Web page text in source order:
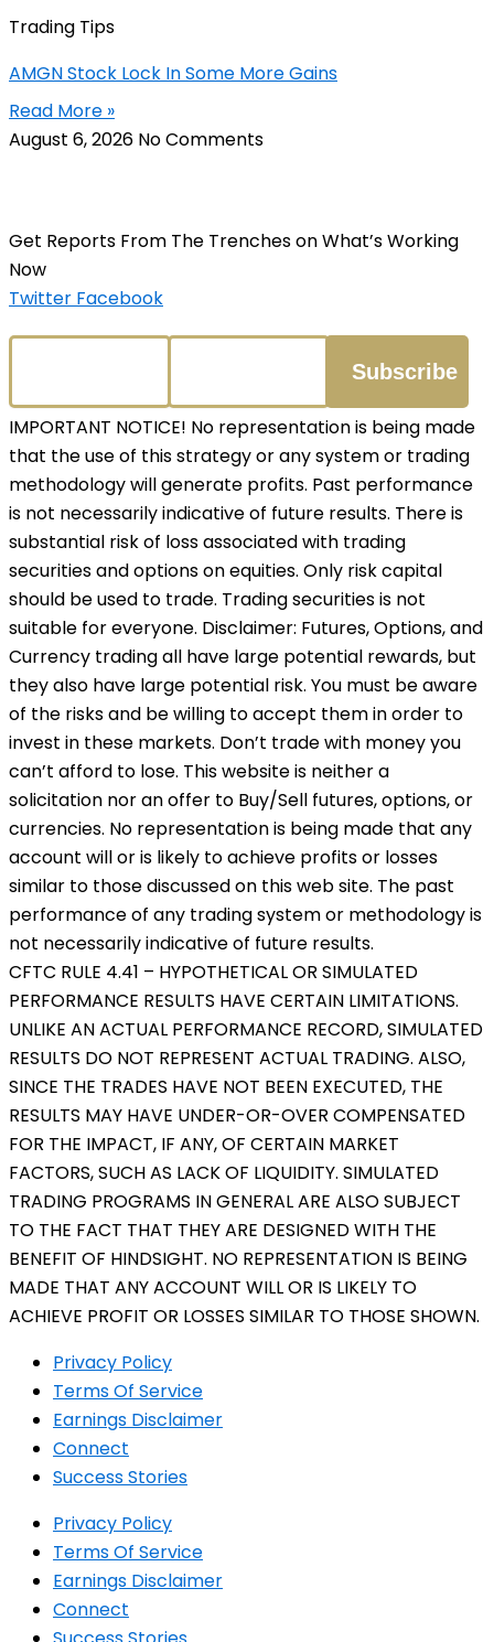
Trading Tips
AMGN Stock Lock In Some More Gains
Read More »
August 6, 2026 No Comments
Get Reports From The Trenches on What’s Working
Now
Twitter Facebook
IMPORTANT NOTICE! No representation is being made
that the use of this strategy or any system or trading
methodology will generate profits. Past performance
is not necessarily indicative of future results. There is
substantial risk of loss associated with trading
securities and options on equities. Only risk capital
should be used to trade. Trading securities is not
suitable for everyone. Disclaimer: Futures, Options, and
Currency trading all have large potential rewards, but
they also have large potential risk. You must be aware
of the risks and be willing to accept them in order to
invest in these markets. Don’t trade with money you
can’t afford to lose. This website is neither a
solicitation nor an offer to Buy/Sell futures, options, or
currencies. No representation is being made that any
account will or is likely to achieve profits or losses
similar to those discussed on this web site. The past
performance of any trading system or methodology is
not necessarily indicative of future results.
CFTC RULE 4.41 – HYPOTHETICAL OR SIMULATED
PERFORMANCE RESULTS HAVE CERTAIN LIMITATIONS.
UNLIKE AN ACTUAL PERFORMANCE RECORD, SIMULATED
RESULTS DO NOT REPRESENT ACTUAL TRADING. ALSO,
SINCE THE TRADES HAVE NOT BEEN EXECUTED, THE
RESULTS MAY HAVE UNDER-OR-OVER COMPENSATED
FOR THE IMPACT, IF ANY, OF CERTAIN MARKET
FACTORS, SUCH AS LACK OF LIQUIDITY. SIMULATED
TRADING PROGRAMS IN GENERAL ARE ALSO SUBJECT
TO THE FACT THAT THEY ARE DESIGNED WITH THE
BENEFIT OF HINDSIGHT. NO REPRESENTATION IS BEING
MADE THAT ANY ACCOUNT WILL OR IS LIKELY TO
ACHIEVE PROFIT OR LOSSES SIMILAR TO THOSE SHOWN.
Privacy Policy
Terms Of Service
Earnings Disclaimer
Connect
Success Stories
Privacy Policy
Terms Of Service
Earnings Disclaimer
Connect